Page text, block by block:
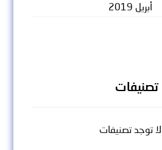
أبريل 2019
تصنيفات
لا توجد تصنيفات